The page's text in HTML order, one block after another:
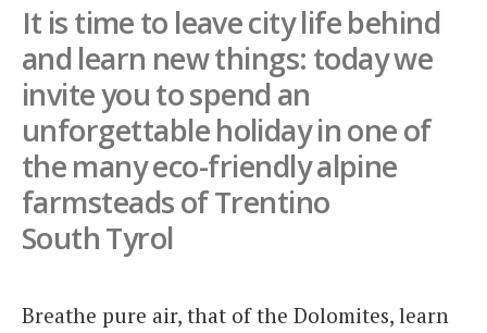
It is time to leave city life behind
and learn new things: today we
invite you to spend an
unforgettable holiday in one of
the many eco-friendly alpine
farmsteads of Trentino
South Tyrol
Breathe pure air, that of the Dolomites, learn